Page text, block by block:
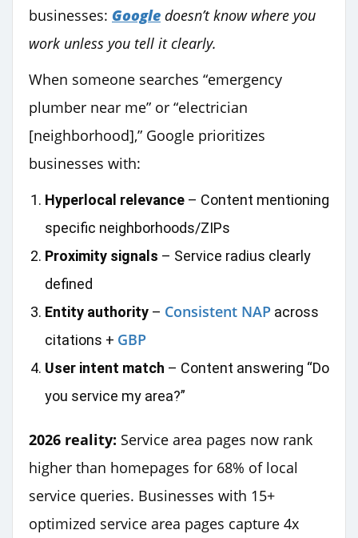
businesses: Google doesn’t know where you
work unless you tell it clearly.
When someone searches “emergency
plumber near me” or “electrician
[neighborhood],” Google prioritizes
businesses with:
Hyperlocal relevance – Content mentioning
specific neighborhoods/ZIPs
Proximity signals – Service radius clearly
defined
Entity authority – Consistent NAP across
citations + GBP
User intent match – Content answering “Do
you service my area?”
2026 reality: Service area pages now rank
higher than homepages for 68% of local
service queries. Businesses with 15+
optimized service area pages capture 4x